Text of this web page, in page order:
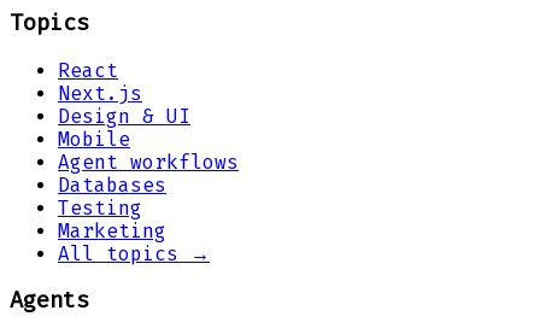
Topics
React
Next.js
Design & UI
Mobile
Agent workflows
Databases
Testing
Marketing
All topics →
Agents